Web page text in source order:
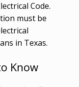
Code.
must be
in Texas.
Know